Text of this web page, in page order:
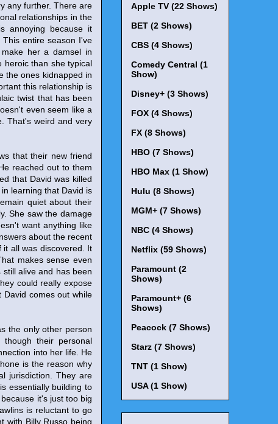
any further. There are
relationships in the
annoying because it
entire season I've
her a damsel in
heroic than she typical
the ones kidnapped in
this relationship is
twist that has been
even seem like a
That's weird and very
that their new friend
reached out to them
that David was killed
learning that David is
quiet about their
She saw the damage
want anything like
about the recent
all was discovered. It
makes sense even
alive and has been
could really expose
comes out while
the only other person
their personal
into her life. He
is the reason why
jurisdiction. They are
essentially building to
it's just too big
is reluctant to go
with Billy Russo being
Apple TV (22 Shows)
BET (2 Shows)
CBS (4 Shows)
Comedy Central (1
Show)
Disney+ (3 Shows)
FOX (4 Shows)
FX (8 Shows)
HBO (7 Shows)
HBO Max (1 Show)
Hulu (8 Shows)
MGM+ (7 Shows)
NBC (4 Shows)
Netflix (59 Shows)
Paramount (2
Shows)
Paramount+ (6
Shows)
Peacock (7 Shows)
Starz (7 Shows)
TNT (1 Show)
USA (1 Show)